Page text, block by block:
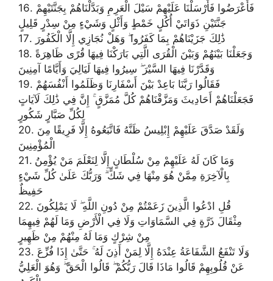
16. فَأَعْرَضُوا فَأَرْسَلْنَا عَلَيْهِمْ سَيْلَ الْعَرِمِ وَبَدَّلْنَاهُمْ بِجَنَّتَيْهِمْ
جَنَّتَيْنِ ذَوَاتَيْ أُكُلٍ خَمْطٍ وَأَثْلٍ وَشَيْءٍ مِنْ سِدْرٍ قَلِيلٍ
17. ذَٰلِكَ جَزَيْنَاهُمْ بِمَا كَفَرُوا ۖ وَهَلْ نُجَازِي إِلَّا الْكَفُورَ
18. وَجَعَلْنَا بَيْنَهُمْ وَبَيْنَ الْقُرَى الَّتِي بَارَكْنَا فِيهَا قُرًى ظَاهِرَةً
وَقَدَّرْنَا فِيهَا السَّيْرَ ۖ سِيرُوا فِيهَا لَيَالِيَ وَأَيَّامًا آمِنِينَ
19. فَقَالُوا رَبَّنَا بَاعِدْ بَيْنَ أَسْفَارِنَا وَظَلَمُوا أَنْفُسَهُمْ
فَجَعَلْنَاهُمْ أَحَادِيثَ وَمَزَّقْنَاهُمْ كُلَّ مُمَزَّقٍ ۚ إِنَّ فِي ذَٰلِكَ لَآيَاتٍ
لِكُلِّ صَبَّارٍ شَكُورٍ
20. وَلَقَدْ صَدَّقَ عَلَيْهِمْ إِبْلِيسُ ظَنَّهُ فَاتَّبَعُوهُ إِلَّا فَرِيقًا مِنَ
الْمُؤْمِنِينَ
21. وَمَا كَانَ لَهُ عَلَيْهِمْ مِنْ سُلْطَانٍ إِلَّا لِنَعْلَمَ مَنْ يُؤْمِنُ
بِالْآخِرَةِ مِمَّنْ هُوَ مِنْهَا فِي شَكٍّ ۗ وَرَبُّكَ عَلَىٰ كُلِّ شَيْءٍ
حَفِيظٌ
22. قُلِ ادْعُوا الَّذِينَ زَعَمْتُمْ مِنْ دُونِ اللَّهِ ۖ لَا يَمْلِكُونَ
مِثْقَالَ ذَرَّةٍ فِي السَّمَاوَاتِ وَلَا فِي الْأَرْضِ وَمَا لَهُمْ فِيهِمَا
مِنْ شِرْكٍ وَمَا لَهُ مِنْهُمْ مِنْ ظَهِيرٍ
23. وَلَا تَنْفَعُ الشَّفَاعَةُ عِنْدَهُ إِلَّا لِمَنْ أَذِنَ لَهُ ۚ حَتَّىٰ إِذَا فُزِّعَ
عَنْ قُلُوبِهِمْ قَالُوا مَاذَا قَالَ رَبُّكُمْ ۖ قَالُوا الْحَقَّ ۖ وَهُوَ الْعَلِيُّ